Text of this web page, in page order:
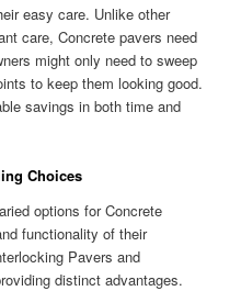
easy care. Unlike other
care, Concrete pavers need
might only need to sweep
to keep them looking good.
savings in both time and
Choices
options for Concrete
functionality of their
Pavers and
distinct advantages.